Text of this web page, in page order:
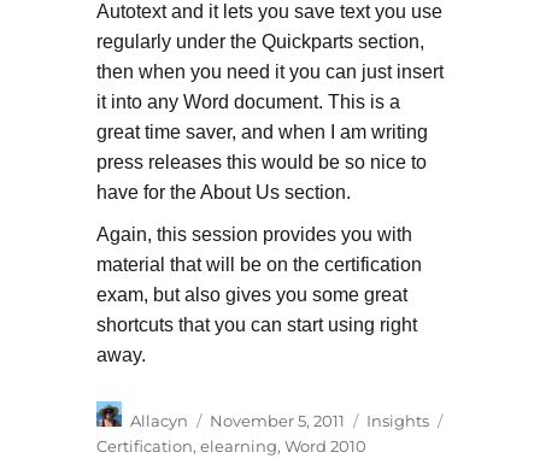
Autotext and it lets you save text you use
regularly under the Quickparts section,
then when you need it you can just insert
it into any Word document. This is a
great time saver, and when I am writing
press releases this would be so nice to
have for the About Us section.
Again, this session provides you with
material that will be on the certification
exam, but also gives you some great
shortcuts that you can start using right
away.
Author
Allacyn
Posted
on
November 5, 2011 Categories
Insights
Certification, elearning, Word 2010